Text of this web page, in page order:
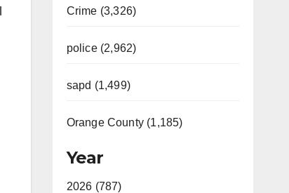
Crime (3,326)
police (2,962)
sapd (1,499)
Orange County (1,185)
Year
2026 (787)